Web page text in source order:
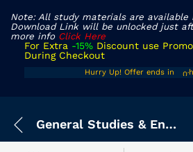
Note: All study materials are available
Download Link will be unlocked just
more info Click Here
For Extra -15% Discount use
During Checkout
Hurry Up! Offer ends in
01h
General Studies & Engineering Aptitude